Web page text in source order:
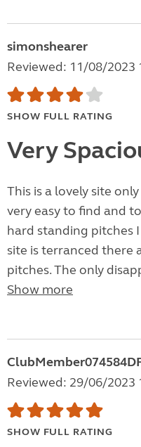
simonshearer
Reviewed: 11/08/2023
SHOW FULL RATING
Very
This is a lovely site
very easy to find and
hard standing pitches
site is terranced there
pitches. The only
Show more
Reviewed: 29/06/2023
SHOW FULL RATING